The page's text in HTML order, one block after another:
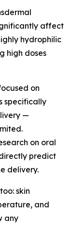
affect
hydrophilic
high doses
on
specifically
—
on oral
predict
delivery.
skin
and
any